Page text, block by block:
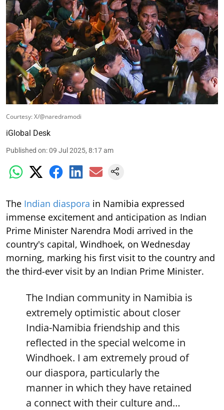
Courtesy: X/@naredramodi
iGlobal Desk
Published on:09 Jul 2025, 8:17 am
The Indian diaspora in Namibia expressed
immense excitement and anticipation as Indian
Prime Minister Narendra Modi arrived in the
country's capital, Windhoek, on Wednesday
morning, marking his first visit to the country and
the third-ever visit by an Indian Prime Minister.
The Indian community in Namibia is
extremely optimistic about closer
India-Namibia friendship and this
reflected in the special welcome in
Windhoek. I am extremely proud of
our diaspora, particularly the
manner in which they have retained
a connect with their culture and…